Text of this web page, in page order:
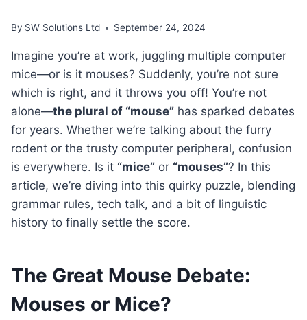
By SW Solutions Ltd September 24, 2024
Imagine you’re at work, juggling multiple computer
mice—or is it mouses? Suddenly, you’re not sure
which is right, and it throws you off! You’re not
alone—the plural of “mouse” has sparked debates
for years. Whether we’re talking about the furry
rodent or the trusty computer peripheral, confusion
is everywhere. Is it “mice” or “mouses”? In this
article, we’re diving into this quirky puzzle, blending
grammar rules, tech talk, and a bit of linguistic
history to finally settle the score.
The Great Mouse Debate:
Mouses or Mice?